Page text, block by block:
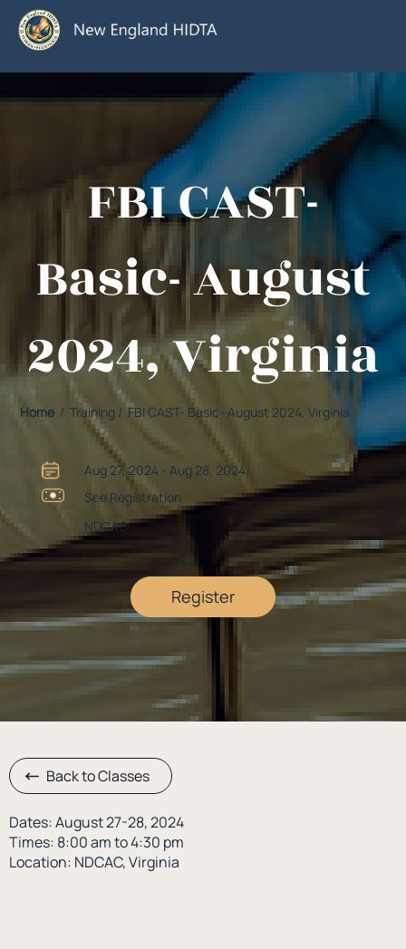
Register
NDCAC
See Registration
Aug 27, 2024 - Aug 28, 2024
Home / Training / FBI CAST- Basic- August 2024, Virginia
FBI CAST-
Basic- August
2024, Virginia
Back to Classes
Dates: August 27-28, 2024
Times: 8:00 am to 4:30 pm
Location: NDCAC, Virginia